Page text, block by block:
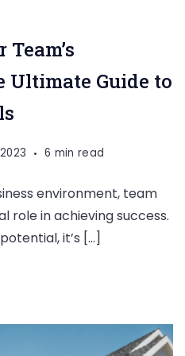
Ultimate Guide to
6 min read
environment, team
role in achieving success.
it’s […]